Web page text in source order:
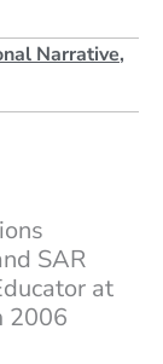
Narrative,
SAR
at
2006